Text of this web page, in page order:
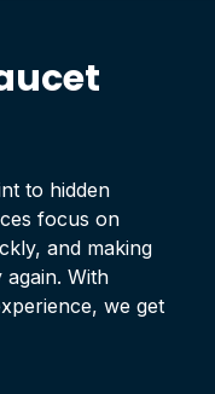
to hidden
focus on
and making
With
we get